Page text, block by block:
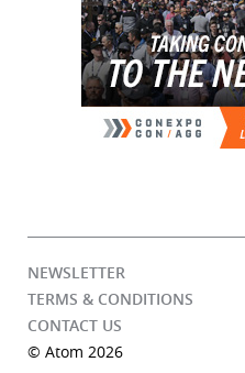
NEWSLETTER
TERMS & CONDITIONS
CONTACT US
© Atom 2026